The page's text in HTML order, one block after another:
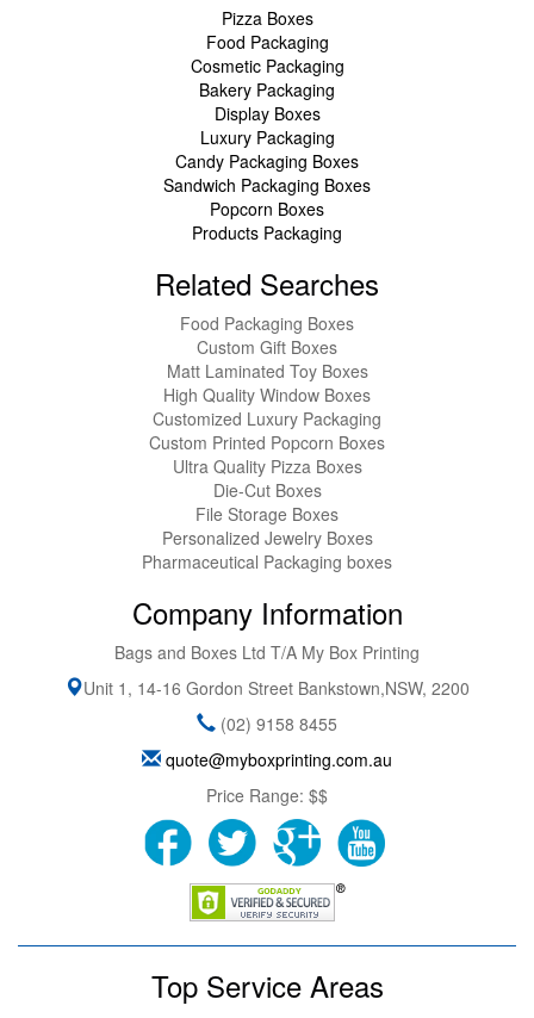
Pizza Boxes
Food Packaging
Cosmetic Packaging
Bakery Packaging
Display Boxes
Luxury Packaging
Candy Packaging Boxes
Sandwich Packaging Boxes
Popcorn Boxes
Products Packaging
Related Searches
Food Packaging Boxes
Custom Gift Boxes
Matt Laminated Toy Boxes
High Quality Window Boxes
Customized Luxury Packaging
Custom Printed Popcorn Boxes
Ultra Quality Pizza Boxes
Die-Cut Boxes
File Storage Boxes
Personalized Jewelry Boxes
Pharmaceutical Packaging boxes
Company Information
Bags and Boxes Ltd T/A My Box Printing
Unit 1, 14-16 Gordon Street Bankstown,NSW, 2200
(02) 9158 8455
quote@myboxprinting.com.au
Price Range: $$
Top Service Areas